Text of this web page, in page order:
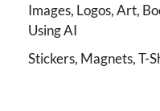
Images, Logos, Art,
Using AI
Stickers, Magnets, T-